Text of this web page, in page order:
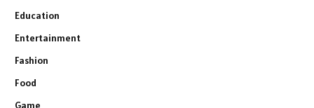
Education
Entertainment
Fashion
Food
Game